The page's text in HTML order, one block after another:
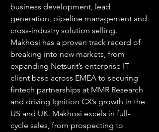
business development, lead
generation, pipeline management and
cross-industry solution selling.
Makhosi has a proven track record of
breaking into new markets, from
expanding Netsurit’s enterprise IT
client base across EMEA to securing
fintech partnerships at MMR Research
and driving Ignition CX’s growth in the
US and UK. Makhosi excels in full-
cycle sales, from prospecting to